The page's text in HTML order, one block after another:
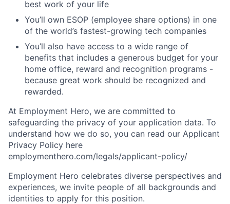
best work of your life
You’ll own ESOP (employee share options) in one
of the world’s fastest-growing tech companies
You’ll also have access to a wide range of
benefits that includes a generous budget for your
home office, reward and recognition programs -
because great work should be recognized and
rewarded.
At Employment Hero, we are committed to
safeguarding the privacy of your application data. To
understand how we do so, you can read our Applicant
Privacy Policy here
employmenthero.com/legals/applicant-policy/
Employment Hero celebrates diverse perspectives and
experiences, we invite people of all backgrounds and
identities to apply for this position.